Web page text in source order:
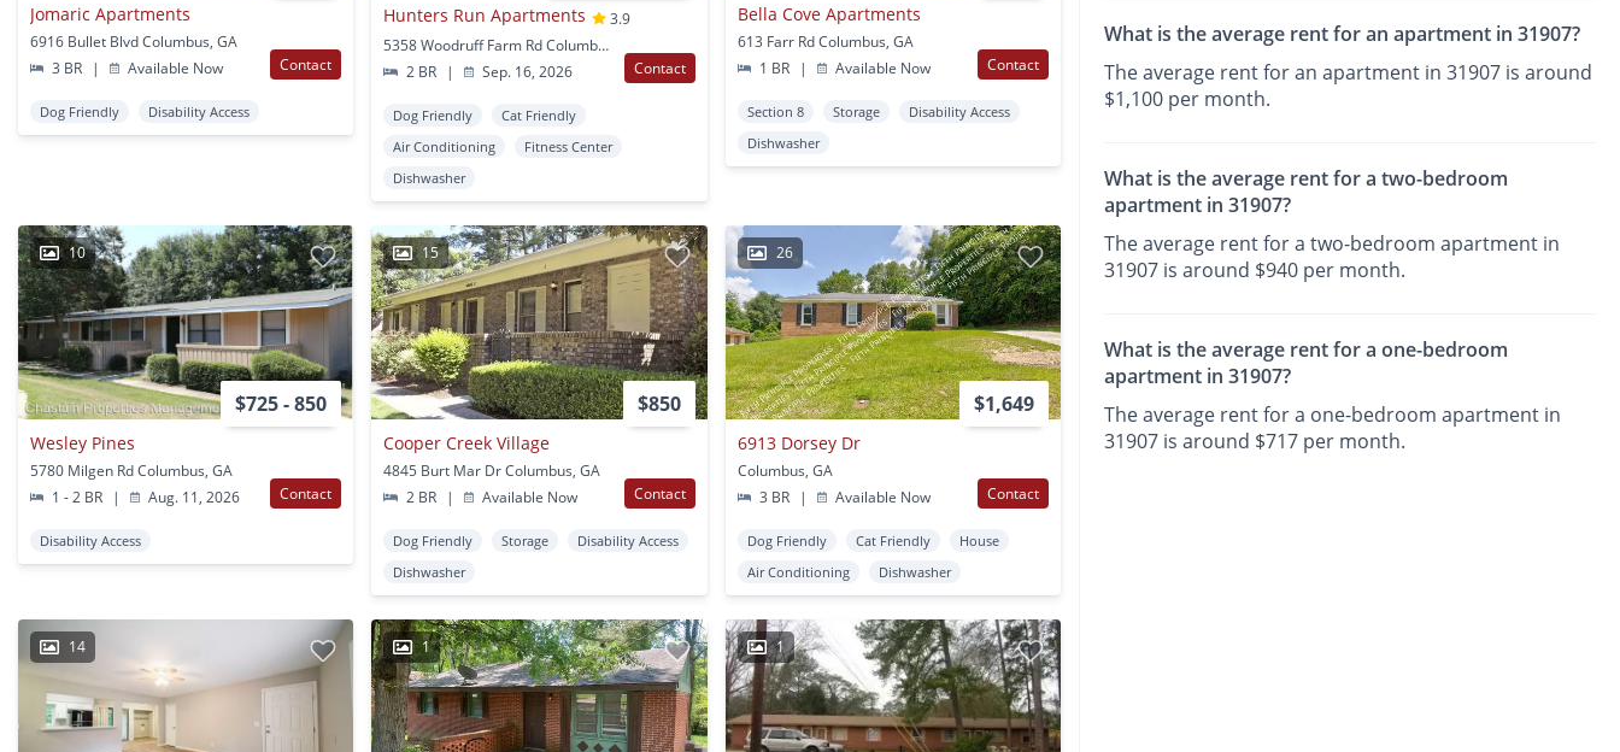
Jomaric Apartments
6916 Bullet Blvd Columbus, GA
3 BR
| Available Now Contact
Dog Friendly Disability Access
Hunters Run Apartments
3.9
5358 Woodruff Farm Rd Columbus, GA
2 BR
| Sep. 16, 2026 Contact
Dog Friendly
Cat Friendly
Air Conditioning
Fitness Center
Dishwasher
Bella Cove Apartments
613 Farr Rd Columbus, GA
1 BR
| Available Now Contact
Section 8 Storage
Disability Access
Dishwasher
10
$725 - 850
Wesley Pines
5780 Milgen Rd Columbus, GA
1 - 2 BR
| Aug. 11, 2026 Contact
Disability Access
15
$850
Cooper Creek Village
4845 Burt Mar Dr Columbus, GA
2 BR
| Available Now Contact
Dog Friendly Storage
Disability Access
Dishwasher
26
$1,649
6913 Dorsey Dr
Columbus, GA
3 BR
| Available Now Contact
Dog Friendly Cat Friendly
House
Air Conditioning
Dishwasher
14 1 1
What is the average rent for an apartment in 31907?
The average rent for an apartment in 31907 is around
$1,100 per month.
What is the average rent for a two-bedroom
apartment in 31907?
The average rent for a two-bedroom apartment in
31907 is around $940 per month.
What is the average rent for a one-bedroom
apartment in 31907?
The average rent for a one-bedroom apartment in
31907 is around $717 per month.